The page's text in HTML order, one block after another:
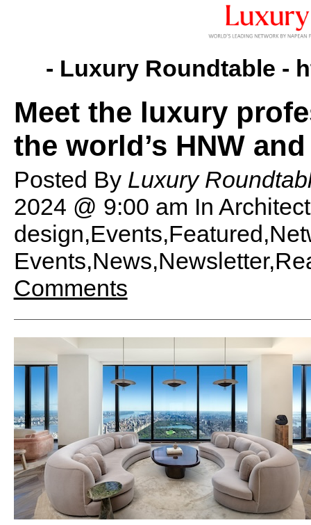
- Luxury Roundtable -
Meet the luxury
the world’s HNW
Posted By Luxury
2024 @ 9:00 am In
Comments